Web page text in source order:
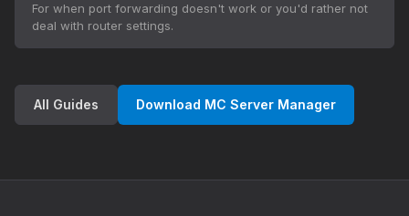
For when port forwarding doesn't work or you'd rather not
deal with router settings.
All Guides Download MC Server Manager